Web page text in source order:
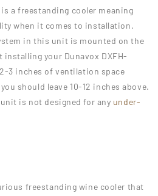
is a freestanding cooler meaning
when it comes to installation.
in this unit is mounted on the
your Dunavox DXFH-
3 inches of ventilation space
should leave 10-12 inches above.
is not designed for any under-
freestanding wine cooler that